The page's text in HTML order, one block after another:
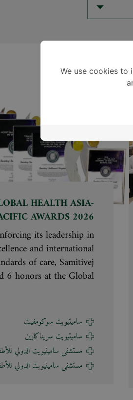
HEALTH ASIA-
AWARDS 2026
its leadership in
and international
of care, Samitivej
6 honors at the Global
regional magazine
healthcare and medical
reader satisfaction and
by a panel of experts in
ساميتيويت سوكومفيت
ساميتيويت سريناكارين
مستشفى ساميتيويت الدولي
مستشفى ساميتيويت الدولي
We use cookies to